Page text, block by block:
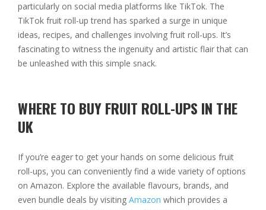
particularly on social media platforms like TikTok. The
TikTok fruit roll-up trend has sparked a surge in unique
ideas, recipes, and challenges involving fruit roll-ups. It’s
fascinating to witness the ingenuity and artistic flair that can
be unleashed with this simple snack.
WHERE TO BUY FRUIT ROLL-UPS IN THE
UK
If you’re eager to get your hands on some delicious fruit
roll-ups, you can conveniently find a wide variety of options
on Amazon. Explore the available flavours, brands, and
even bundle deals by visiting Amazon which provides a